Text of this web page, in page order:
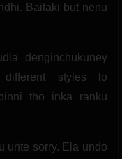
Baitaki but nenu
denginchukuney
styles lo
tho inka ranku
unte sorry. Ela undo